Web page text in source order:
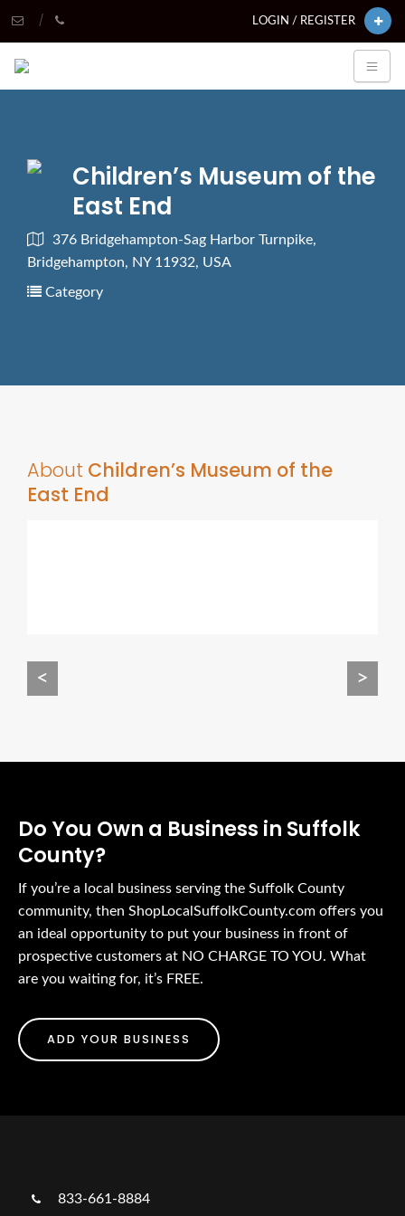
LOGIN / REGISTER
Children’s Museum of the
East End
376 Bridgehampton-Sag Harbor Turnpike,
Bridgehampton, NY 11932, USA
Category
About Children’s Museum of the
East End
< >
Do You Own a Business in Suffolk
County?
If you’re a local business serving the Suffolk County
community, then ShopLocalSuffolkCounty.com offers you
an ideal opportunity to put your business in front of
prospective customers at NO CHARGE TO YOU. What
are you waiting for, it’s FREE.
ADD YOUR BUSINESS
833-661-8884